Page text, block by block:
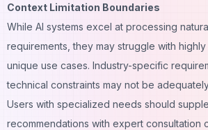
Context Limitation Boundaries
While AI systems excel at processing
requirements, they may struggle with
unique use cases. Industry-specific
technical constraints may not be
Users with specialized needs should
recommendations with expert consultation